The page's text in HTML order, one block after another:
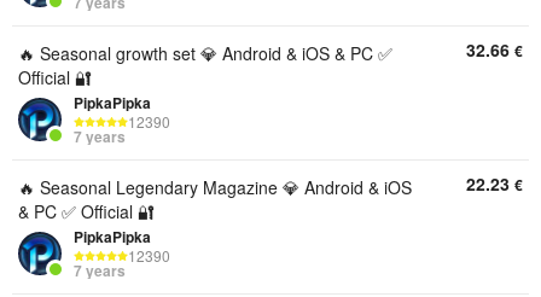
🔥 Seasonal growth set 💎 Android & iOS & PC ✅
Official 🔐
PipkaPipka
12390
7 years
32.66 €
🔥 Seasonal Legendary Magazine 💎 Android & iOS
& PC ✅ Official 🔐
PipkaPipka
12390
7 years
22.23 €